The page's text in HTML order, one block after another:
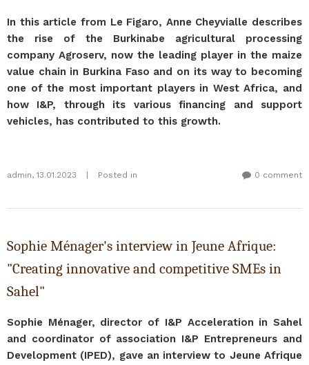
In this article from Le Figaro, Anne Cheyvialle describes
the rise of the Burkinabe agricultural processing
company Agroserv, now the leading player in the maize
value chain in Burkina Faso and on its way to becoming
one of the most important players in West Africa, and
how I&P, through its various financing and support
vehicles, has contributed to this growth.
admin, 13.01.2023 Posted in 0 comment
Sophie Ménager's interview in Jeune Afrique:
"Creating innovative and competitive SMEs in
Sahel"
Sophie Ménager, director of I&P Acceleration in Sahel
and coordinator of association I&P Entrepreneurs and
Development (IPED), gave an interview to Jeune Afrique